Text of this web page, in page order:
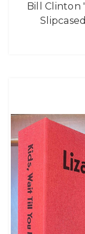
Bill Clinton